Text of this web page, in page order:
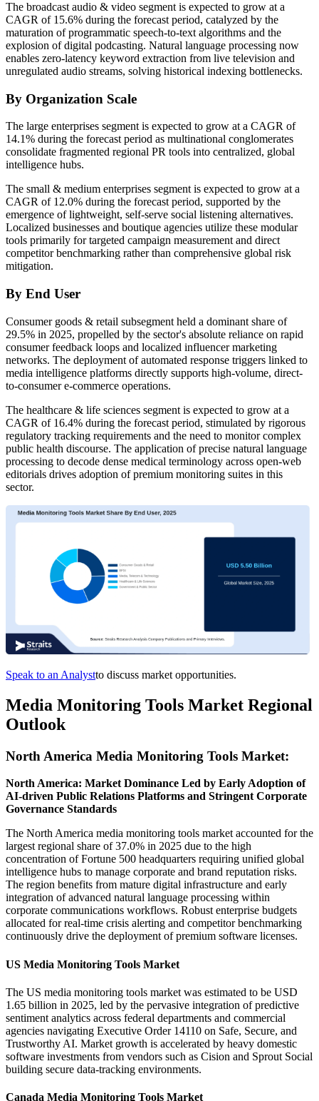
The broadcast audio & video segment is expected to grow at a
CAGR of 15.6% during the forecast period, catalyzed by the
maturation of programmatic speech-to-text algorithms and the
explosion of digital podcasting. Natural language processing now
enables zero-latency keyword extraction from live television and
unregulated audio streams, solving historical indexing bottlenecks.
By Organization Scale
The large enterprises segment is expected to grow at a CAGR of
14.1% during the forecast period as multinational conglomerates
consolidate fragmented regional PR tools into centralized, global
intelligence hubs.
The small & medium enterprises segment is expected to grow at a
CAGR of 12.0% during the forecast period, supported by the
emergence of lightweight, self-serve social listening alternatives.
Localized businesses and boutique agencies utilize these modular
tools primarily for targeted campaign measurement and direct
competitor benchmarking rather than comprehensive global risk
mitigation.
By End User
Consumer goods & retail subsegment held a dominant share of
29.5% in 2025, propelled by the sector's absolute reliance on rapid
consumer feedback loops and localized influencer marketing
networks. The deployment of automated response triggers linked to
media intelligence platforms directly supports high-volume, direct-
to-consumer e-commerce operations.
The healthcare & life sciences segment is expected to grow at a
CAGR of 16.4% during the forecast period, stimulated by rigorous
regulatory tracking requirements and the need to monitor complex
public health discourse. The application of precise natural language
processing to decode dense medical terminology across open-web
editorials drives adoption of premium monitoring suites in this
sector.
Speak to an Analystto discuss market opportunities.
Media Monitoring Tools Market Regional
Outlook
North America Media Monitoring Tools Market:
North America: Market Dominance Led by Early Adoption of
AI-driven Public Relations Platforms and Stringent Corporate
Governance Standards
The North America media monitoring tools market accounted for the
largest regional share of 37.0% in 2025 due to the high
concentration of Fortune 500 headquarters requiring unified global
intelligence hubs to manage corporate and brand reputation risks.
The region benefits from mature digital infrastructure and early
integration of advanced natural language processing within
corporate communications workflows. Robust enterprise budgets
allocated for real-time crisis alerting and competitor benchmarking
continuously drive the deployment of premium software licenses.
US Media Monitoring Tools Market
The US media monitoring tools market was estimated to be USD
1.65 billion in 2025, led by the pervasive integration of predictive
sentiment analytics across federal departments and commercial
agencies navigating Executive Order 14110 on Safe, Secure, and
Trustworthy AI. Market growth is accelerated by heavy domestic
software investments from vendors such as Cision and Sprout Social
building secure data-tracking environments.
Canada Media Monitoring Tools Market